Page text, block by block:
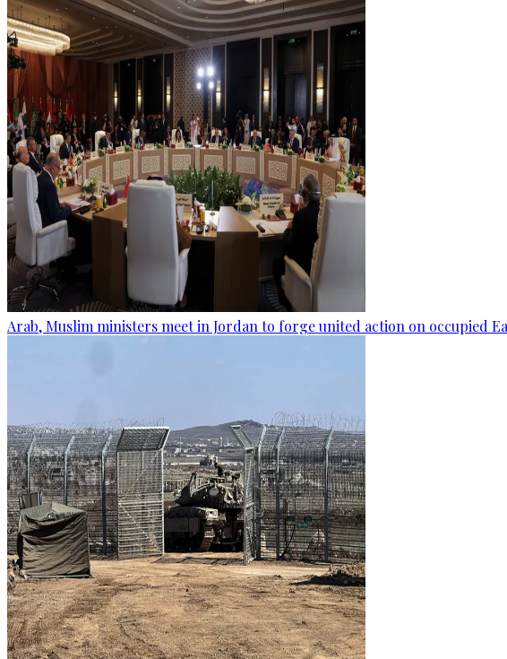
Arab, Muslim ministers meet in Jordan to forge united action on occupied